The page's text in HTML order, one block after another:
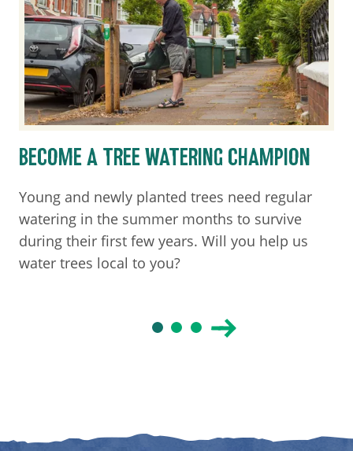
BECOME A TREE WATERING CHAMPION
Young and newly planted trees need regular
watering in the summer months to survive
during their first few years. Will you help us
water trees local to you?